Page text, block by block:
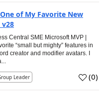
of My Favorite New
v28
Central SME Microsoft MVP |
“small but mighty” features in
creator and modifier avatars. I
Leader (0)